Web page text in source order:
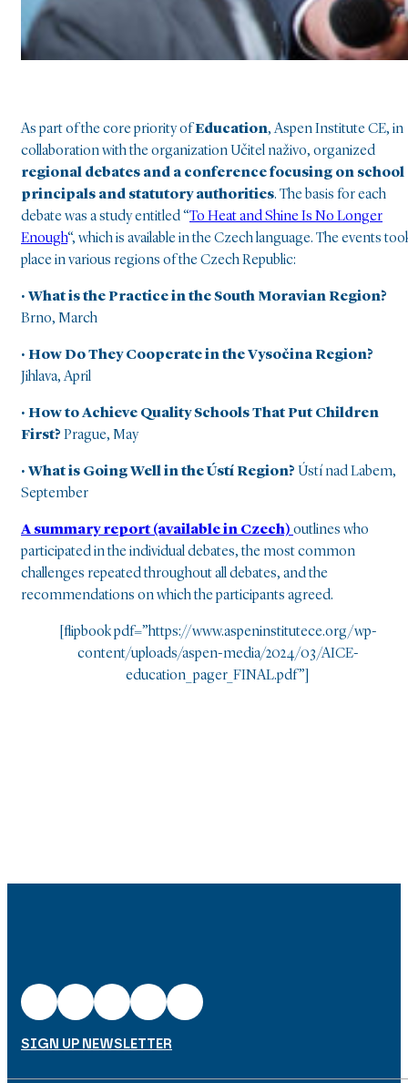
As part of the core priority ofEducation, Aspen Institute CE, in
collaboration with the organization Učitel naživo, organized
regional debates and a conference focusing on school
principals and statutory authorities. The basis for each
debate was a study entitled “To Heat and Shine Is No Longer
Enough“, which is available in the Czech language. The events
place in various regions of the Czech Republic:
• What is the Practice in the South Moravian Region?
Brno, March
• How Do They Cooperate in the Vysočina Region?
Jihlava, April
• How to Achieve Quality Schools That Put Children
First? Prague, May
• What is Going Well in the Ústí Region? Ústí nad Labem,
September
A summary report (available in Czech) outlines who
participated in the individual debates, the most common
challenges repeated throughout all debates, and the
recommendations on which the participants agreed.
[flipbook pdf=”https://www.aspeninstitutece.org/wp-
content/uploads/aspen-media/2024/03/AICE-
education_pager_FINAL.pdf”]
SIGN UP NEWSLETTER